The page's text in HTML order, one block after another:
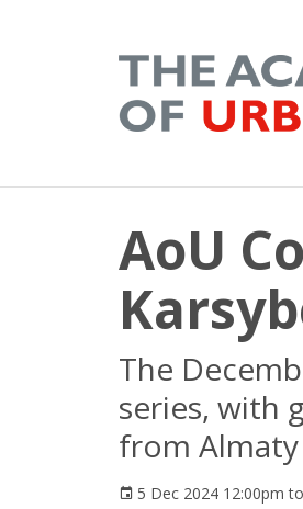
AoU
The
series, with
from Almaty
5 Dec 2024 12:00pm